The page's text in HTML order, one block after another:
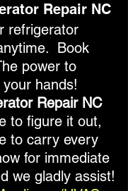
Repair NC
refrigerator
Book
power to
hands!
Repair NC
to figure it out,
to carry every
for immediate
we gladly assist!